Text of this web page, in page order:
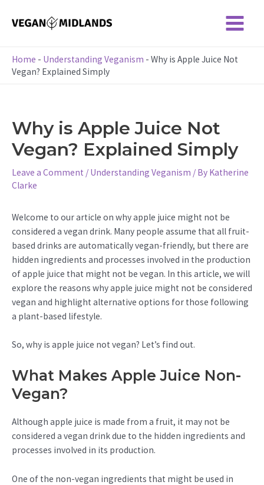
Main
Menu
Home - Understanding Veganism - Why is Apple Juice Not
Vegan? Explained Simply
Why is Apple Juice Not
Vegan? Explained Simply
Leave a Comment / Understanding Veganism / By Katherine
Clarke
Welcome to our article on why apple juice might not be
considered a vegan drink. Many people assume that all fruit-
based drinks are automatically vegan-friendly, but there are
hidden ingredients and processes involved in the production
of apple juice that might not be vegan. In this article, we will
explore the reasons why apple juice might not be considered
vegan and highlight alternative options for those following
a plant-based lifestyle.
So, why is apple juice not vegan? Let’s find out.
What Makes Apple Juice Non-
Vegan?
Although apple juice is made from a fruit, it may not be
considered a vegan drink due to the hidden ingredients and
processes involved in its production.
One of the non-vegan ingredients that might be used in